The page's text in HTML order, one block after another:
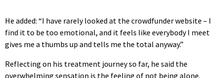
He added: “I have rarely looked at the crowdfunder website – I
find it to be too emotional, and it feels like everybody I meet
gives me a thumbs up and tells me the total anyway.”
Reflecting on his treatment journey so far, he said the
overwhelming sensation is the feeling of not being alone.